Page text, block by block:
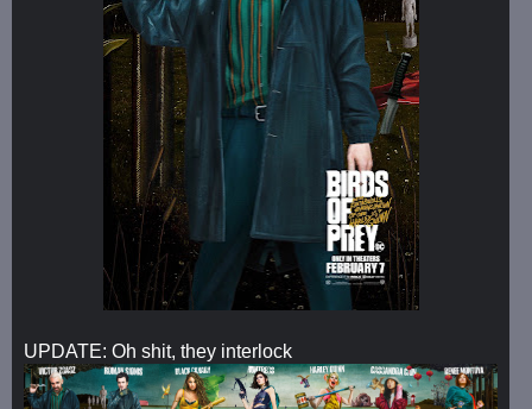
UPDATE: Oh shit, they interlock